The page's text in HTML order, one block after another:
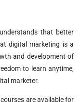
that better
digital marketing is a
and development of
to learn anytime,
marketer.
are available for